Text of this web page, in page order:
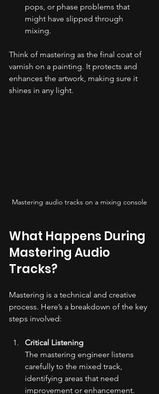
pops, or phase problems that
might have slipped through
mixing.
Think of mastering as the final coat of
varnish on a painting. It protects and
enhances the artwork, making sure it
shines in any light.
Mastering audio tracks on a mixing console
What Happens During
Mastering Audio
Tracks?
Mastering is a technical and creative
process. Here’s a breakdown of the key
steps involved:
Critical Listening
The mastering engineer listens
carefully to the mixed track,
identifying areas that need
improvement or enhancement.